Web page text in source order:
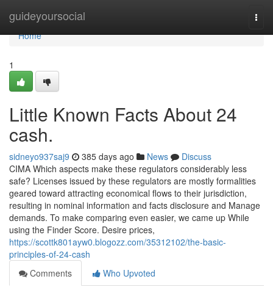
guideyoursocial
Home
Home
1
Little Known Facts About 24
cash.
sidneyo937saj9 385 days ago News
Discuss
CIMA Which aspects make these regulators considerably less
safe? Licenses issued by these regulators are mostly formalities
geared toward attracting economical flows to their jurisdiction,
resulting in nominal information and facts disclosure and Manage
demands. To make comparing even easier, we came up While
using the Finder Score. Desire prices,
https://scottk801ayw0.blogozz.com/35312102/the-basic-
principles-of-24-cash
Comments
Who Upvoted